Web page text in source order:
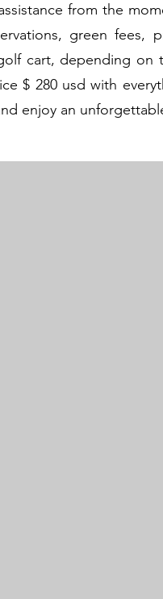
from the
green fees,
cart, depending on
$ 280 usd with
enjoy an